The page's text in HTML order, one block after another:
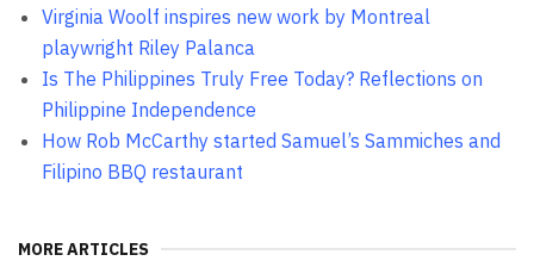
Virginia Woolf inspires new work by Montreal
playwright Riley Palanca
Is The Philippines Truly Free Today? Reflections on
Philippine Independence
How Rob McCarthy started Samuel’s Sammiches and
Filipino BBQ restaurant
MORE ARTICLES